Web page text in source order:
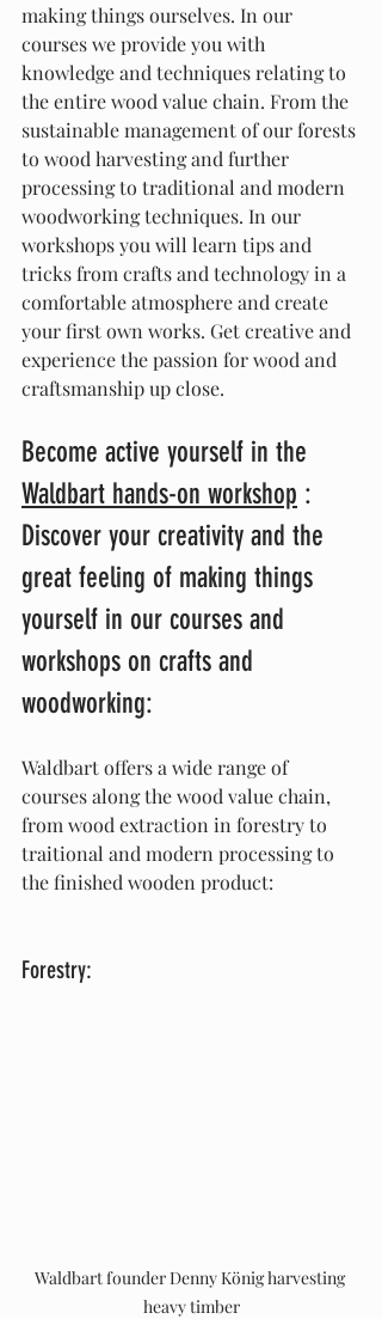
making things ourselves. In our
courses we provide you with
knowledge and techniques relating to
the entire wood value chain. From the
sustainable management of our forests
to wood harvesting and further
processing to traditional and modern
woodworking techniques. In our
workshops you will learn tips and
tricks from crafts and technology in a
comfortable atmosphere and create
your first own works. Get creative and
experience the passion for wood and
craftsmanship up close.
Become active yourself in the
Waldbart hands-on workshop :
Discover your creativity and the
great feeling of making things
yourself in our courses and
workshops on crafts and
woodworking:
Waldbart offers a wide range of
courses along the wood value chain,
from wood extraction in forestry to
traitional and modern processing to
the finished wooden product:
Forestry:
Waldbart founder Denny König harvesting
heavy timber